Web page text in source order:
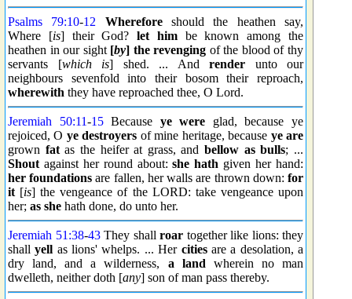
Psalms 79:10-12 Whereforeshould the heathen say,
Where [is] their God?let himbe known among the
heathen in our sight [by] the revenging of the blood of thy
servants [which is] shed. ... And render unto our
neighbours sevenfold into their bosom their reproach,
wherewith they have reproached thee, O Lord.
Jeremiah 50:11-15Because ye were glad, because ye
rejoiced, O ye destroyers of mine heritage, because ye are
grown fatas the heifer at grass, andbellow as bulls; ...
Shout against her round about:she hath given her hand:
her foundations are fallen, her walls are thrown down:for
it [is] the vengeance of the LORD: take vengeance upon
her; as she hath done, do unto her.
Jeremiah 51:38-43They shall roar together like lions: they
shallyell as lions' whelps. ... Her citiesare a desolation, a
dry land, and a wilderness, a land wherein no man
dwelleth, neither doth [any] son of man pass thereby.